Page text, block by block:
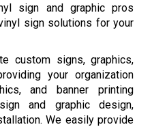
sign and graphic pros
sign solutions for your
custom signs, graphics,
your organization
and banner printing
and graphic design,
We easily provide